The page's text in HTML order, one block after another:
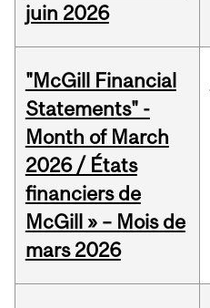
juin 2026
"McGill Financial
Statements" -
Month of March
2026 / États
financiers de
McGill » – Mois de
mars 2026